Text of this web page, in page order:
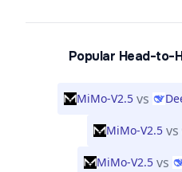
Popular Head-to-
MiMo-V2.5 vs
MiMo-V2.5 vs
MiMo-V2.5 vs